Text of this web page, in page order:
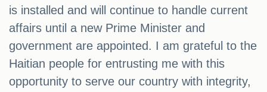
is installed and will continue to handle current
affairs until a new Prime Minister and
government are appointed. I am grateful to the
Haitian people for entrusting me with this
opportunity to serve our country with integrity,